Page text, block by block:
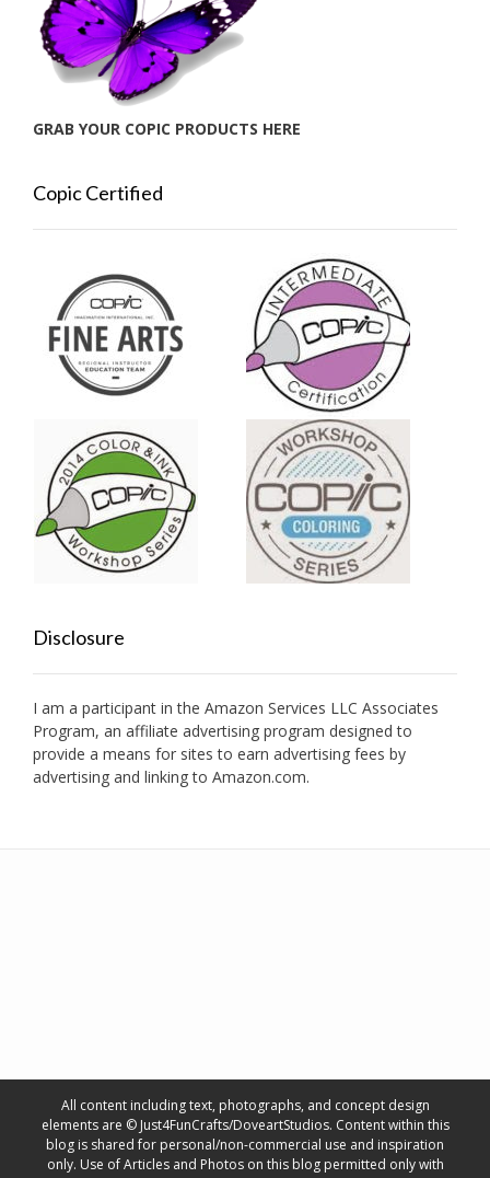
GRAB YOUR COPIC PRODUCTS HERE
Copic Certified
Disclosure
I am a participant in the Amazon Services LLC Associates
Program, an affiliate advertising program designed to
provide a means for sites to earn advertising fees by
advertising and linking to Amazon.com.
All content including text, photographs, and concept design
elements are © Just4FunCrafts/DoveartStudios. Content within this
blog is shared for personal/non-commercial use and inspiration
only. Use of Articles and Photos on this blog permitted only with